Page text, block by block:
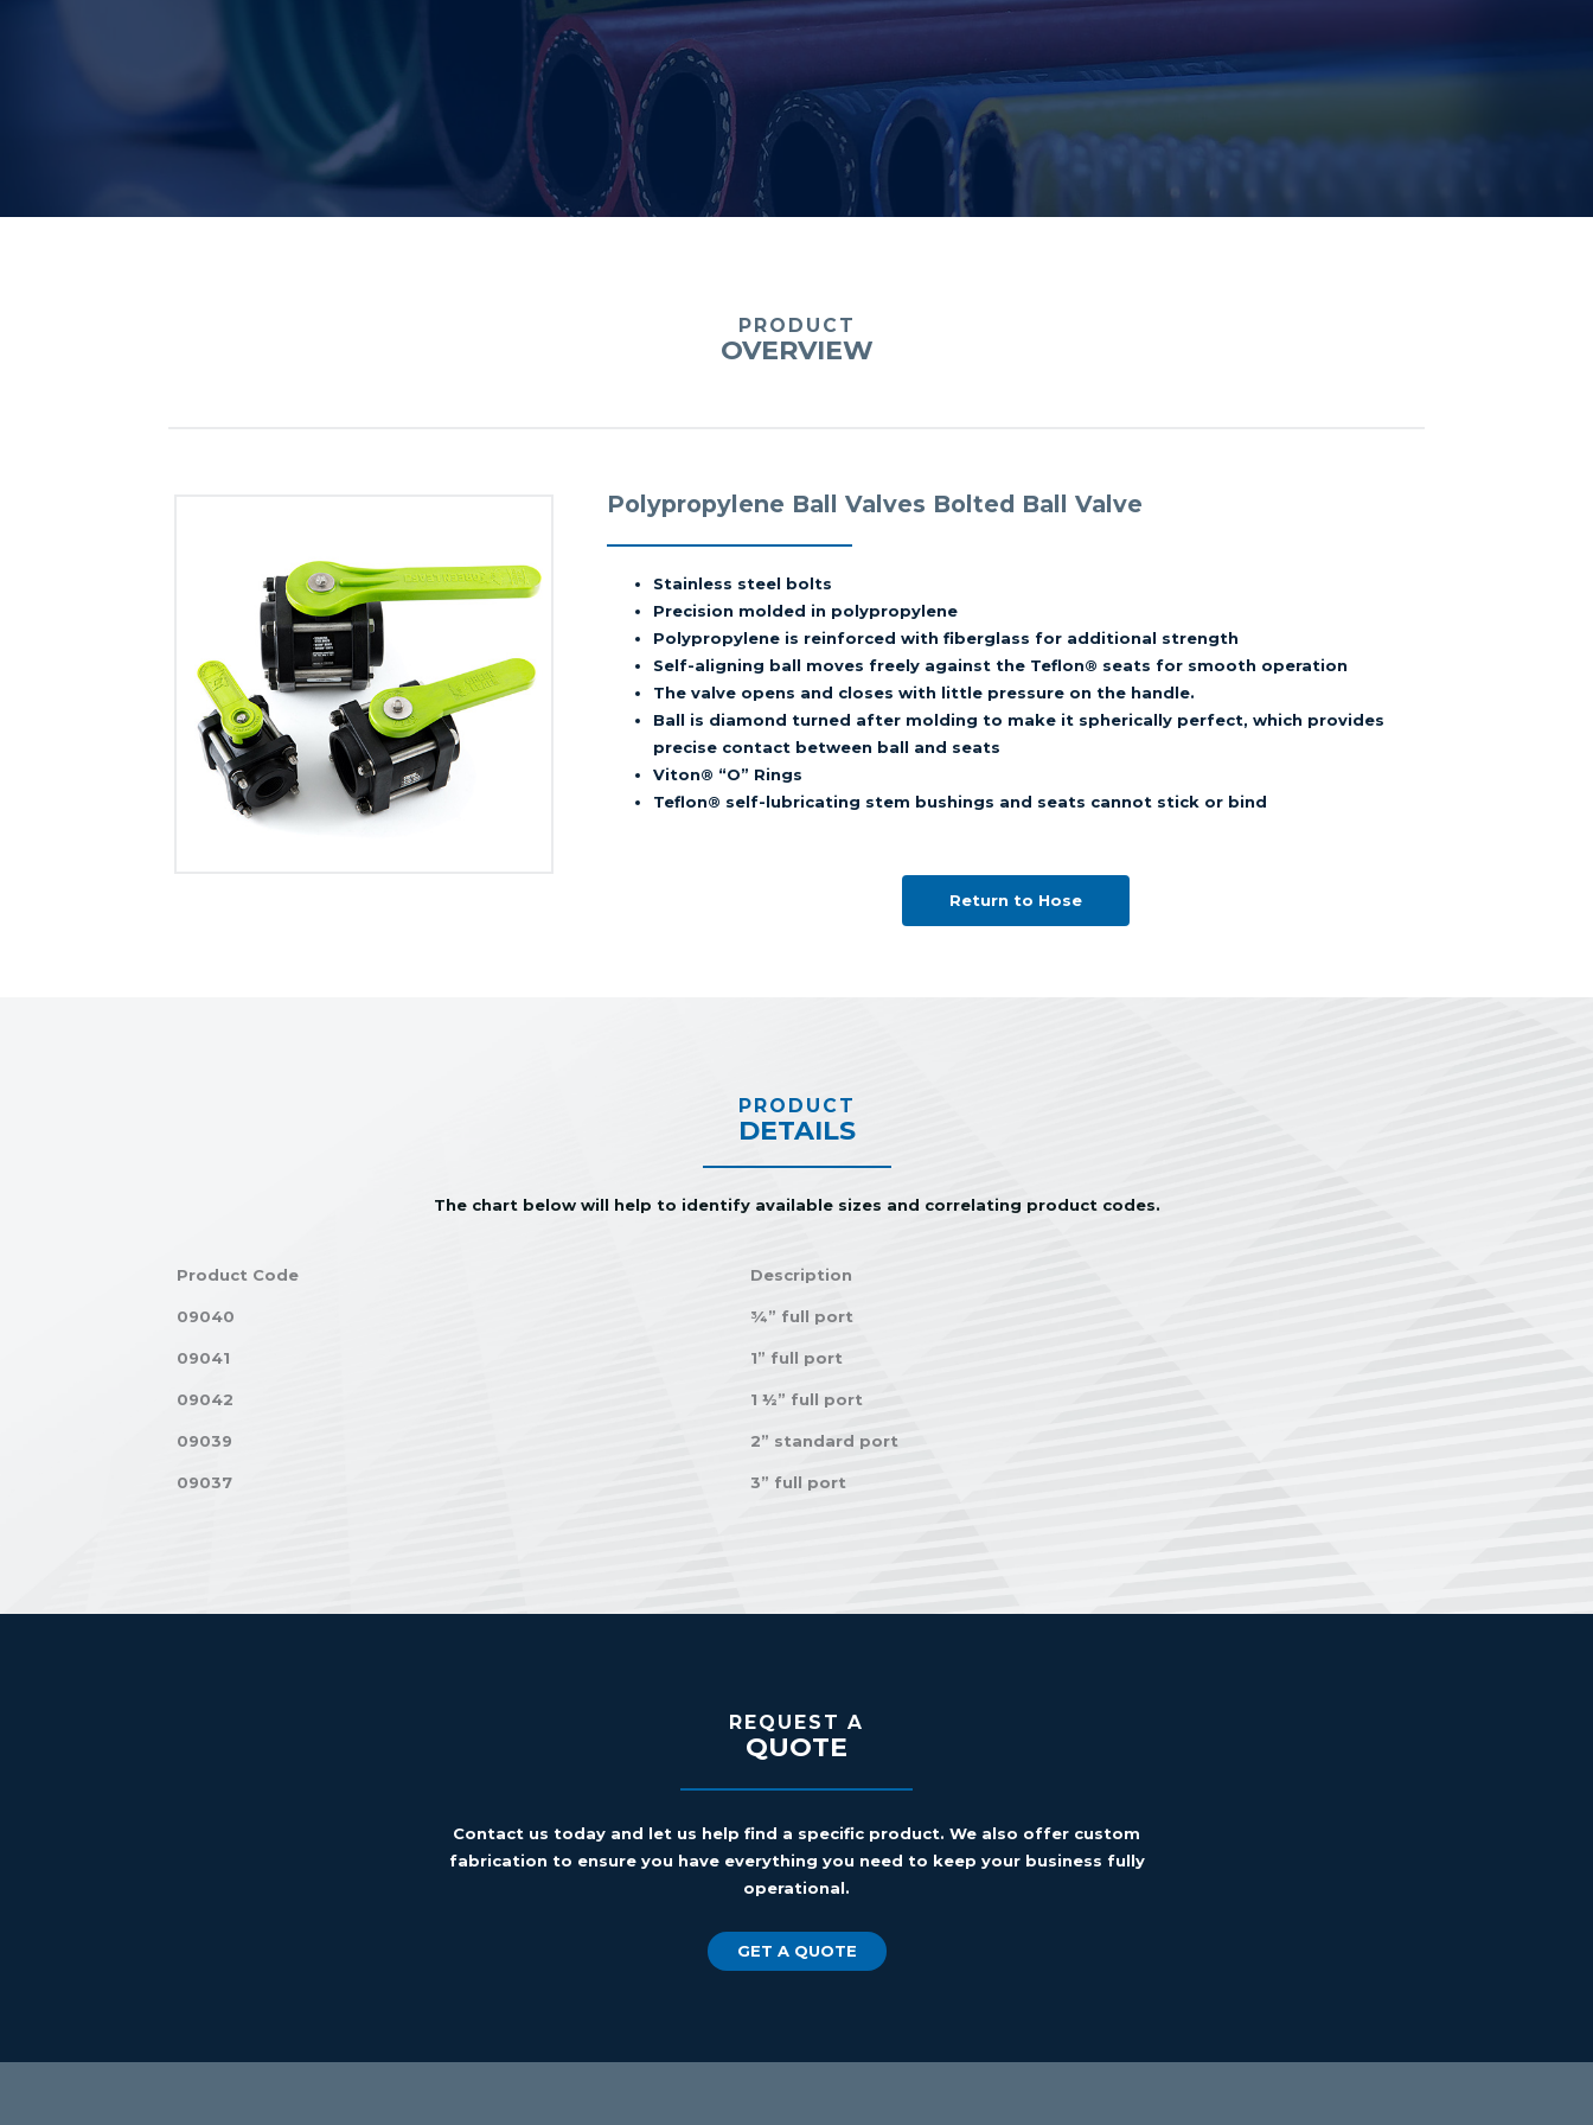
PRODUCT
OVERVIEW
Polypropylene Ball Valves Bolted Ball Valve
Stainless steel bolts
Precision molded in polypropylene
Polypropylene is reinforced with fiberglass for additional strength
Self-aligning ball moves freely against the Teflon® seats for smooth operation
The valve opens and closes with little pressure on the handle.
Ball is diamond turned after molding to make it spherically perfect, which provides
precise contact between ball and seats
Viton® “O” Rings
Teflon® self-lubricating stem bushings and seats cannot stick or bind
Return to Hose
PRODUCT
DETAILS
The chart below will help to identify available sizes and correlating product codes.
Product Code Description
09040 ¾” full port
09041 1” full port
09042 1 ½” full port
09039 2” standard port
09037 3” full port
REQUEST A
QUOTE
Contact us today and let us help find a specific product. We also offer custom
fabrication to ensure you have everything you need to keep your business fully
operational.
GET A QUOTE